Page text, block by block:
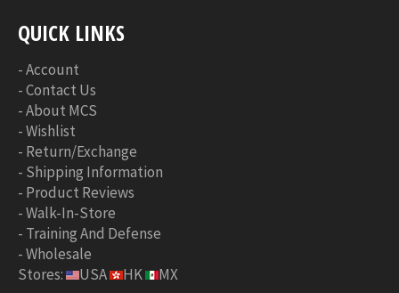
QUICK LINKS
-Account
-Contact Us
-About MCS
-Wishlist
- Return/Exchange
- Shipping Information
- Product Reviews
-Walk-In-Store
- Training And Defense
-Wholesale
Stores:
USA HK MX